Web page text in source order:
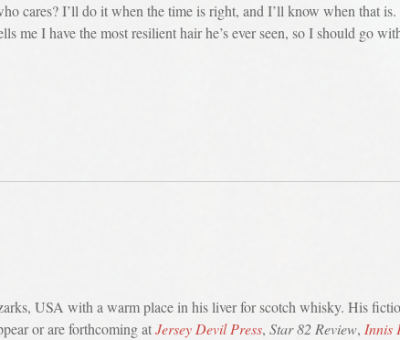
cares? I’ll do it when the time is right, and I’ll know when that
me I have the most resilient hair he’s ever seen, so I should go
USA with a warm place in his liver for scotch whisky. His
or are forthcoming atJersey Devil Press,Star 82 Review, Innis